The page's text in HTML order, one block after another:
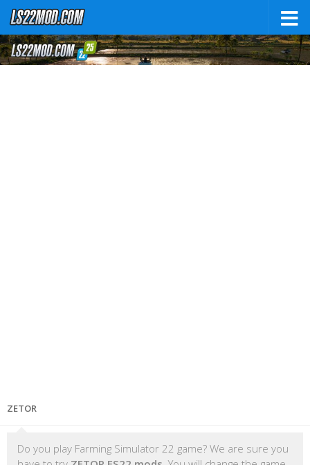
ZETOR
Do you play Farming Simulator 22 game? We are sure you